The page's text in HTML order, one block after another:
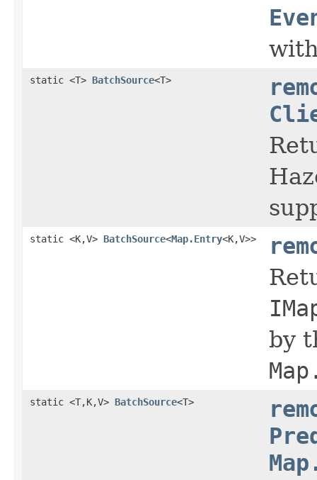
static <T> BatchSource<T>
static <K,V> BatchSource<Map.Entry<K,V>>
by
static <T,K,V> BatchSource<T>